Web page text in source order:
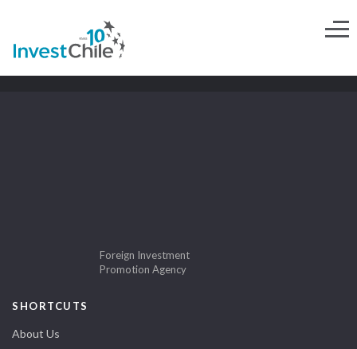
Foreign Investment
Promotion Agency
SHORTCUTS
About Us